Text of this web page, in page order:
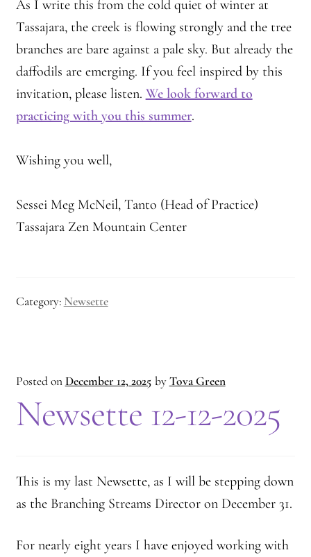
As I write this from the cold quiet of winter at
Tassajara, the creek is flowing strongly and the tree
branches are bare against a pale sky. But already the
daffodils are emerging. If you feel inspired by this
invitation, please listen. We look forward to
practicing with you this summer.
Wishing you well,
Sessei Meg McNeil, Tanto (Head of Practice)
Tassajara Zen Mountain Center
Category: Newsette
Posted onDecember 12, 2025 byTova Green
Newsette 12-12-2025
This is my last Newsette, as I will be stepping down
as the Branching Streams Director on December 31.
For nearly eight years I have enjoyed working with